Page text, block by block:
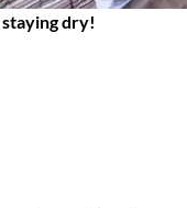
staying dry!